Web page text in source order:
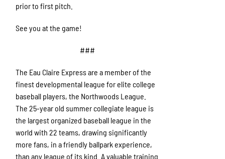
prior to first pitch.
See you at the game!
###
The Eau Claire Express are a member of the
finest developmental league for elite college
baseball players, the Northwoods League.
The 25-year old summer collegiate league is
the largest organized baseball league in the
world with 22 teams, drawing significantly
more fans, in a friendly ballpark experience,
than any league of its kind. A valuable training